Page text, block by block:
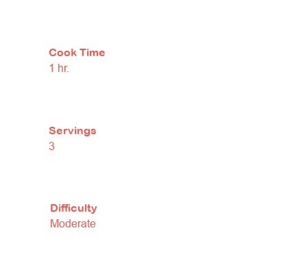
Cook Time
1 hr.
Servings
3
Difficulty
Moderate